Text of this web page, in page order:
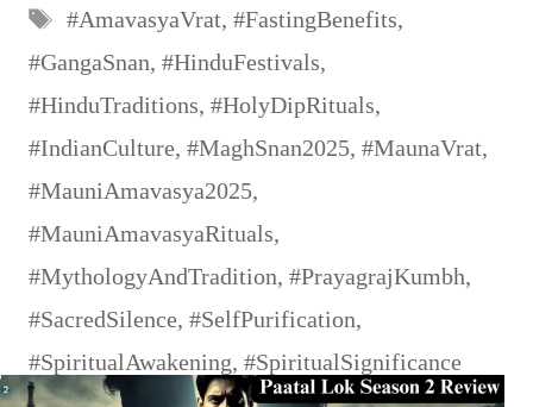
Tags
#AmavasyaVrat, #FastingBenefits,
#GangaSnan, #HinduFestivals,
#HinduTraditions, #HolyDipRituals,
#IndianCulture, #MaghSnan2025, #MaunaVrat,
#MauniAmavasya2025,
#MauniAmavasyaRituals,
#MythologyAndTradition, #PrayagrajKumbh,
#SacredSilence, #SelfPurification,
#SpiritualAwakening, #SpiritualSignificance